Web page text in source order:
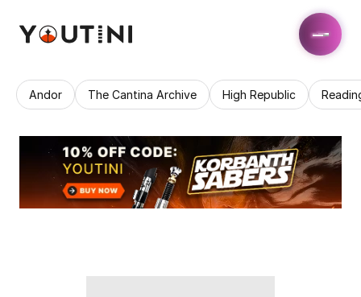
Andor The Cantina Archive High Republic